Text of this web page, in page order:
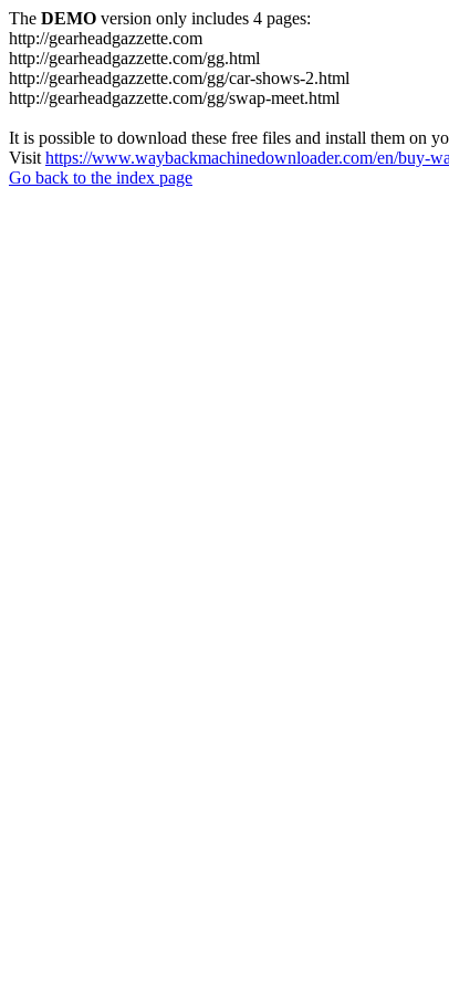
The DEMO version only includes 4 pages:
http://gearheadgazzette.com
http://gearheadgazzette.com/gg.html
http://gearheadgazzette.com/gg/car-shows-2.html
http://gearheadgazzette.com/gg/swap-meet.html
It is possible to download these free files and install them on
Visit https://www.waybackmachinedownloader.com/en/buy-
Go back to the index page